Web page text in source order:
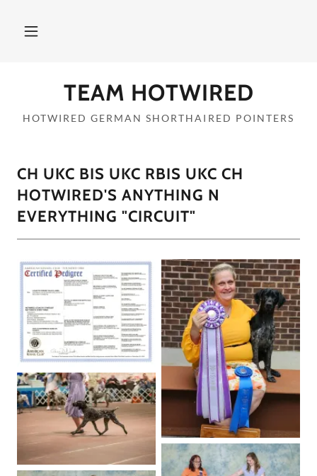
TEAM HOTWIRED
HOTWIRED GERMAN SHORTHAIRED POINTERS
CH UKC BIS UKC RBIS UKC CH
HOTWIRED'S ANYTHING N
EVERYTHING "CIRCUIT"